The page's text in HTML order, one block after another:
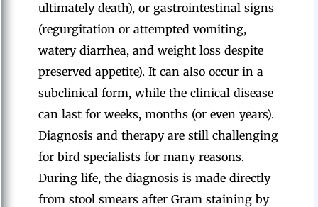
ultimately death), or gastrointestinal signs
(regurgitation or attempted vomiting,
watery diarrhea, and weight loss despite
preserved appetite). It can also occur in a
subclinical form, while the clinical disease
can last for weeks, months (or even years).
Diagnosis and therapy are still challenging
for bird specialists for many reasons.
During life, the diagnosis is made directly
from stool smears after Gram staining by